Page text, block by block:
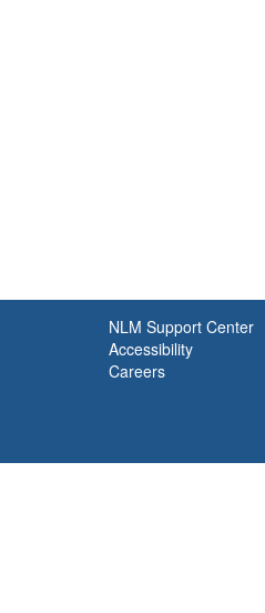
NLM Support Center
Accessibility
Careers